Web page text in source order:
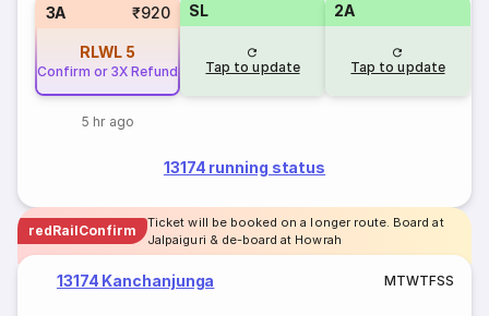
3A ₹920
RLWL 5
Confirm or 3X Refund
5 hr ago
SL
Tap to update
2A
Tap to update
13174 running status
redRailConfirm
Ticket will be booked on a longer route. Board at
Jalpaiguri & de-board at Howrah
13174 Kanchanjunga MTWTFSS